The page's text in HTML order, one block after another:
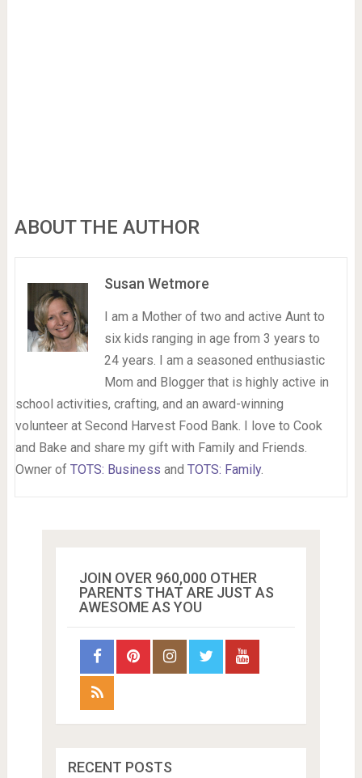
ABOUT THE AUTHOR
Susan Wetmore
I am a Mother of two and active Aunt to
six kids ranging in age from 3 years to
24 years. I am a seasoned enthusiastic
Mom and Blogger that is highly active in
school activities, crafting, and an award-winning
volunteer at Second Harvest Food Bank. I love to Cook
and Bake and share my gift with Family and Friends.
Owner of TOTS: Business and TOTS: Family.
JOIN OVER 960,000 OTHER
PARENTS THAT ARE JUST AS
AWESOME AS YOU
RECENT POSTS